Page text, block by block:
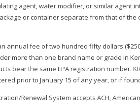
agent, water modifier, or similar agent
or container separate from that of
an annual fee of two hundred fifty dollars
more than one brand name or grade in
bear the same EPA registration number.
prior to January 15 of any year, or if
Renewal System accepts ACH,